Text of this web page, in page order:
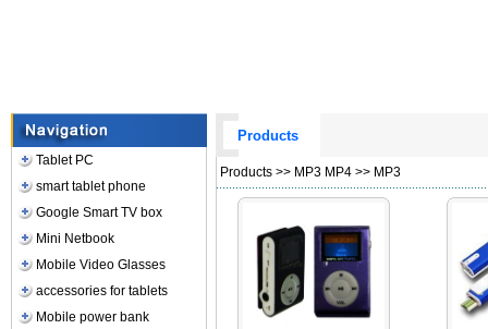
Tablet PC
smart tablet phone
Google Smart TV box
Mini Netbook
Mobile Video Glasses
accessories for tablets
Mobile power bank
Products
Products >> MP3 MP4 >> MP3